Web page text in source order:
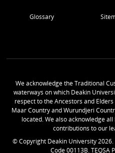
Glossary
We acknowledge the Traditional
waterways on which Deakin
respect to the Ancestors and
Maar Country and Wurundjeri
located. We also acknowledge
contributions to our
© Copyright Deakin University2026
Code 00113B. TEQSA